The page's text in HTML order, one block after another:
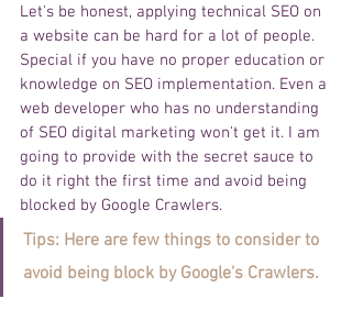
Let's be honest, applying technical SEO on
a website can be hard for a lot of people.
Special if you have no proper education or
knowledge on SEO implementation. Even a
web developer who has no understanding
of SEO digital marketing won't get it. I am
going to provide with the secret sauce to
do it right the first time and avoid being
blocked by Google Crawlers.
Tips: Here are few things to consider to
avoid being block by Google's Crawlers.